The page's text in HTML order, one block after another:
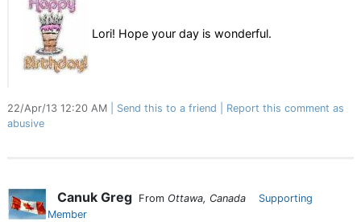
Lori! Hope your day is wonderful.
22/Apr/13 12:20 AM Send this to a friend
Report this comment as
abusive
Canuk Greg From Ottawa, Canada
Supporting
Member